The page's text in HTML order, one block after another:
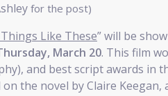
for the post)
Like These” will be
March 20. This film
and best script awards in
on the novel by Claire